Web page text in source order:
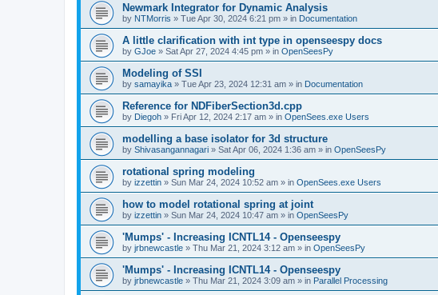
Newmark Integrator for Dynamic Analysis
by NTMorris » Tue Apr 30, 2024 6:21 pm » in Documentation
A little clarification with int type in openseespy docs
by GJoe » Sat Apr 27, 2024 4:45 pm » in OpenSeesPy
Modeling of SSI
by samayika » Tue Apr 23, 2024 12:31 am » in Documentation
Reference for NDFiberSection3d.cpp
by Diegoh » Fri Apr 12, 2024 2:17 am » in OpenSees.exe Users
modelling a base isolator for 3d structure
by Shivasangannagari » Sat Apr 06, 2024 1:36 am » in OpenSeesPy
rotational spring modeling
by izzettin » Sun Mar 24, 2024 10:52 am » in OpenSees.exe Users
how to model rotational spring at joint
by izzettin » Sun Mar 24, 2024 10:47 am » in OpenSeesPy
'Mumps' - Increasing ICNTL14 - Openseespy
by jrbnewcastle » Thu Mar 21, 2024 3:12 am » in OpenSeesPy
'Mumps' - Increasing ICNTL14 - Openseespy
by jrbnewcastle » Thu Mar 21, 2024 3:09 am » in Parallel Processing